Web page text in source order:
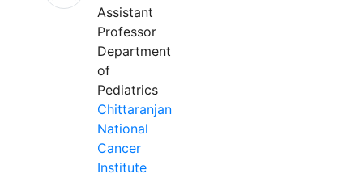
Assistant
Professor
Department
of
Pediatrics
Chittaranjan
National
Cancer
Institute